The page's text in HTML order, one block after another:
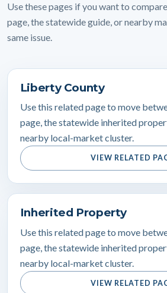
Use these pages if you want to
page, the statewide guide, or nearby
same issue.
Liberty County
Use this related page to move
page, the statewide inherited
nearby local-market cluster.
VIEW RELATED
Inherited Property
Use this related page to move
page, the statewide inherited
nearby local-market cluster.
VIEW RELATED